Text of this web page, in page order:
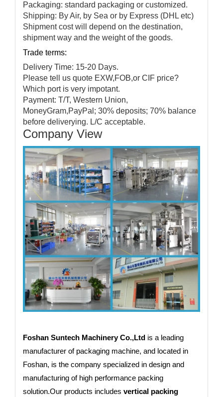
Packaging: standard packaging or customized.
Shipping: By Air, by Sea or by Express (DHL etc)
Shipment cost will depend on the destination,
shipment way and the weight of the goods.
Trade terms:
Delivery Time: 15-20 Days.
Please tell us quote EXW,FOB,or CIF price?
Which port is very impotant.
Payment: T/T, Western Union,
MoneyGram,PayPal; 30% deposits; 70% balance
before deliverying. L/C acceptable.
Company View
Foshan Suntech Machinery Co.,Ltd is a leading
manufacturer of packaging machine, and located in
Foshan, is the company specialized in design and
manufacturing of high performance packing
solution.Our products includes vertical packing